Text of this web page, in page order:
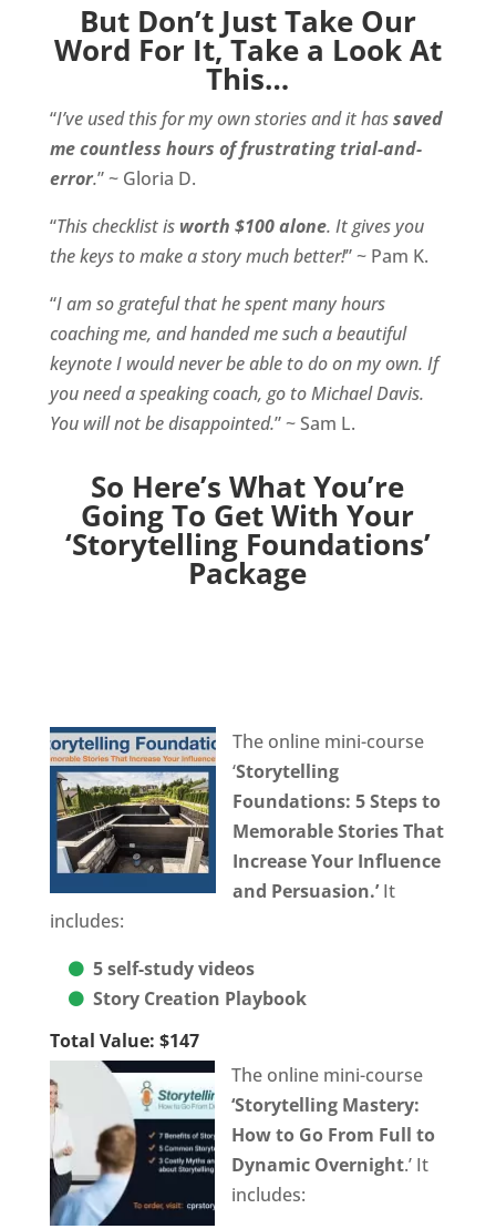
But Don’t Just Take Our
Word For It, Take a Look At
This…
“I’ve used this for my own stories and it hassaved
me countless hours of frustrating trial-and-
error.” ~ Gloria D.
“This checklist is worth $100 alone. It gives you
the keys to make a story much better!” ~ Pam K.
“I am so grateful that he spent many hours
coaching me, and handed me such a beautiful
keynote I would never be able to do on my own. If
you need a speaking coach, go to Michael Davis.
You will not be disappointed.” ~ Sam L.
So Here’s What You’re
Going To Get With Your
‘Storytelling Foundations’
Package
The online mini-course
‘Storytelling
Foundations: 5 Steps to
Memorable Stories That
Increase Your Influence
and Persuasion.’It
includes:
5 self-study videos
Story Creation Playbook
Total Value: $147
The online mini-course
‘Storytelling Mastery:
How to Go From Full to
Dynamic Overnight.’ It
includes: